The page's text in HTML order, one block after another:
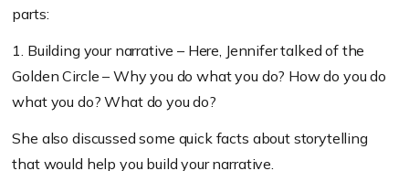
parts:
1. Building your narrative – Here, Jennifer talked of the
Golden Circle – Why you do what you do? How do you do
what you do? What do you do?
She also discussed some quick facts about storytelling
that would help you build your narrative.